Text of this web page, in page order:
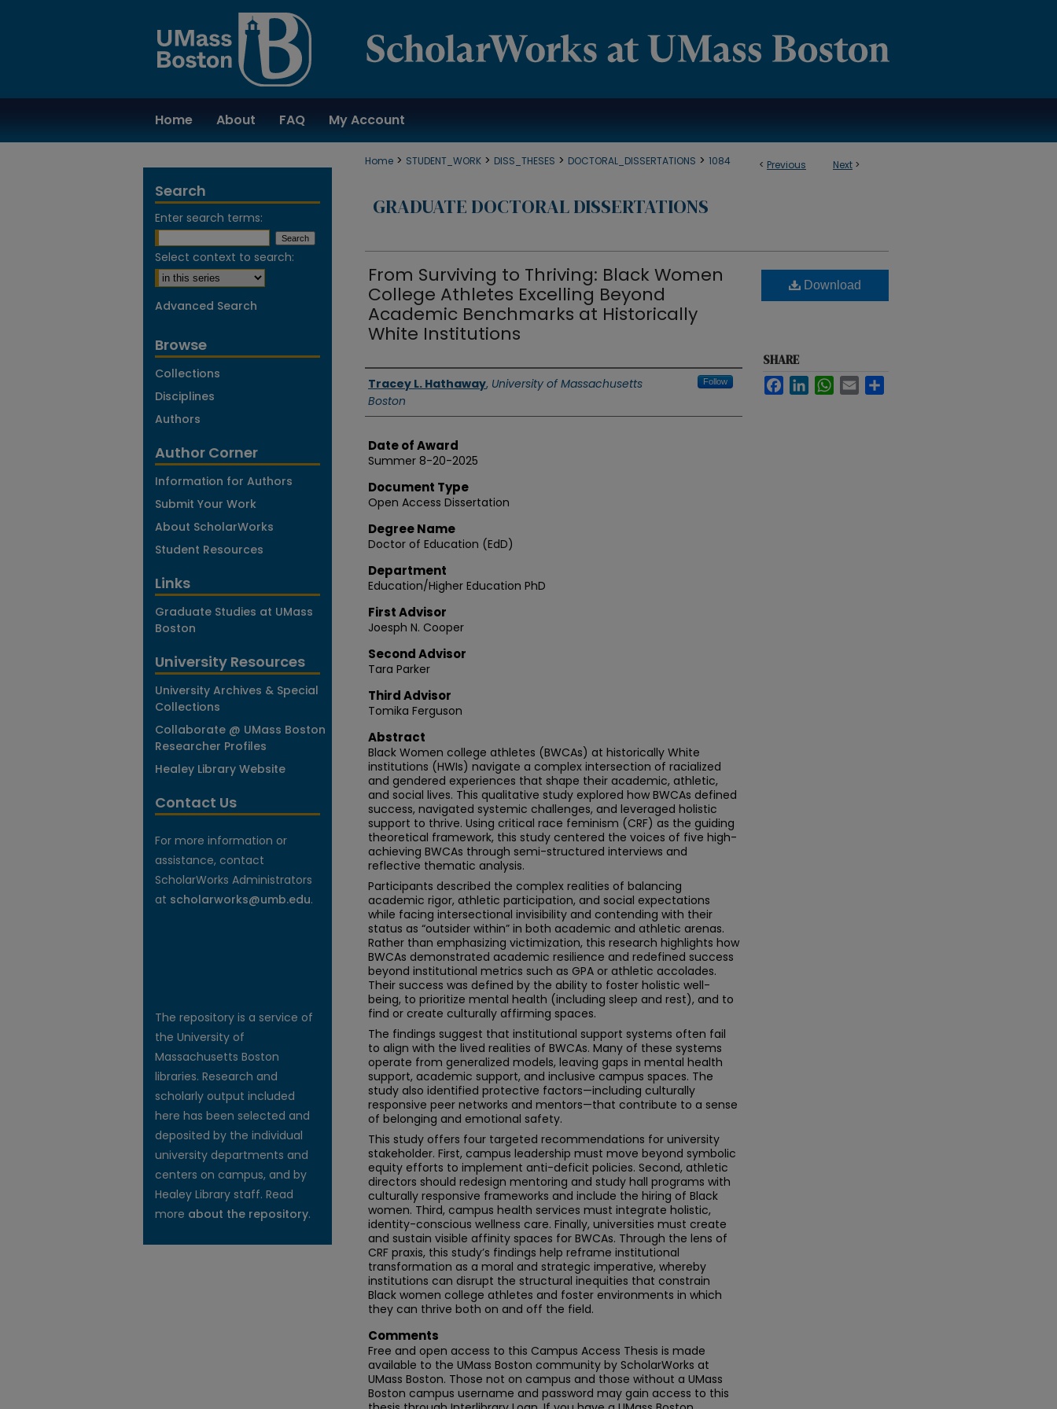
Home About FAQ My Account
< Previous Next >
Home > STUDENT_WORK > DISS_THESES > DOCTORAL_DISSERTATIONS > 1084
GRADUATE DOCTORAL DISSERTATIONS
From Surviving to Thriving: Black Women
College Athletes Excelling Beyond
Academic Benchmarks at Historically
White Institutions
Authors
Tracey L. Hathaway, University of Massachusetts
Boston
Follow
Date of Award
Summer 8-20-2025
Document Type
Open Access Dissertation
Degree Name
Doctor of Education (EdD)
Department
Education/Higher Education PhD
First Advisor
Joesph N. Cooper
Second Advisor
Tara Parker
Third Advisor
Tomika Ferguson
Abstract
Black Women college athletes (BWCAs) at historically White
institutions (HWIs) navigate a complex intersection of racialized
and gendered experiences that shape their academic, athletic,
and social lives. This qualitative study explored how BWCAs defined
success, navigated systemic challenges, and leveraged holistic
support to thrive. Using critical race feminism (CRF) as the guiding
theoretical framework, this study centered the voices of five high-
achieving BWCAs through semi-structured interviews and
reflective thematic analysis.
Participants described the complex realities of balancing
academic rigor, athletic participation, and social expectations
while facing intersectional invisibility and contending with their
status as “outsider within” in both academic and athletic arenas.
Rather than emphasizing victimization, this research highlights how
BWCAs demonstrated academic resilience and redefined success
beyond institutional metrics such as GPA or athletic accolades.
Their success was defined by the ability to foster holistic well-
being, to prioritize mental health (including sleep and rest), and to
find or create culturally affirming spaces.
The findings suggest that institutional support systems often fail
to align with the lived realities of BWCAs. Many of these systems
operate from generalized models, leaving gaps in mental health
support, academic support, and inclusive campus spaces. The
study also identified protective factors—including culturally
responsive peer networks and mentors—that contribute to a sense
of belonging and emotional safety.
This study offers four targeted recommendations for university
stakeholder. First, campus leadership must move beyond symbolic
equity efforts to implement anti-deficit policies. Second, athletic
directors should redesign mentoring and study hall programs with
culturally responsive frameworks and include the hiring of Black
women. Third, campus health services must integrate holistic,
identity-conscious wellness care. Finally, universities must create
and sustain visible affinity spaces for BWCAs. Through the lens of
CRF praxis, this study’s findings help reframe institutional
transformation as a moral and strategic imperative, whereby
institutions can disrupt the structural inequities that constrain
Black women college athletes and foster environments in which
they can thrive both on and off the field.
Comments
Free and open access to this Campus Access Thesis is made
available to the UMass Boston community by ScholarWorks at
UMass Boston. Those not on campus and those without a UMass
Boston campus username and password may gain access to this
Download
SHARE
FacebookLinkedIn WhatsAppEmail
Search
Enter search terms:
Select context to search:
Advanced Search
Browse
Collections
Disciplines
Authors
Author Corner
Information for Authors
Submit Your Work
About ScholarWorks
Student Resources
Links
Graduate Studies at UMass
Boston
University Resources
University Archives & Special
Collections
Collaborate @ UMass Boston
Researcher Profiles
Healey Library Website
Contact Us
For more information or
assistance, contact
ScholarWorks Administrators
at scholarworks@umb.edu.
The repository is a service of
the University of
Massachusetts Boston
libraries. Research and
scholarly output included
here has been selected and
deposited by the individual
university departments and
centers on campus, and by
Healey Library staff. Read
more about the repository.